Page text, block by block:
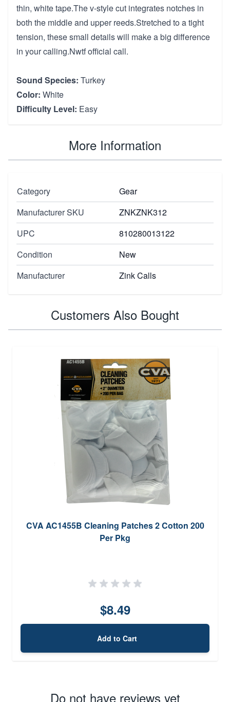
thin, white tape.The v-style cut integrates notches in
both the middle and upper reeds.Stretched to a tight
tension, these small details will make a big difference
in your calling.Nwtf official call.
Sound Species: Turkey
Color: White
Difficulty Level: Easy
More Information
Category
Gear
Manufacturer SKU
ZNKZNK312
UPC
810280013122
Condition
New
Manufacturer
Zink Calls
Customers Also Bought
CVA AC1455B Cleaning Patches 2 Cotton 200
Per Pkg
$8.49
Add to Cart
Do not have reviews yet